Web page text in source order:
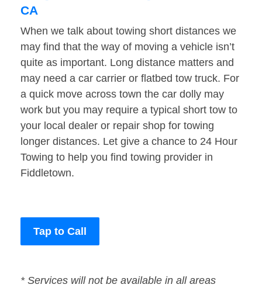
CA
When we talk about towing short distances we
may find that the way of moving a vehicle isn’t
quite as important. Long distance matters and
may need a car carrier or flatbed tow truck. For
a quick move across town the car dolly may
work but you may require a typical short tow to
your local dealer or repair shop for towing
longer distances. Let give a chance to 24 Hour
Towing to help you find towing provider in
Fiddletown.
Tap to Call
* Services will not be available in all areas